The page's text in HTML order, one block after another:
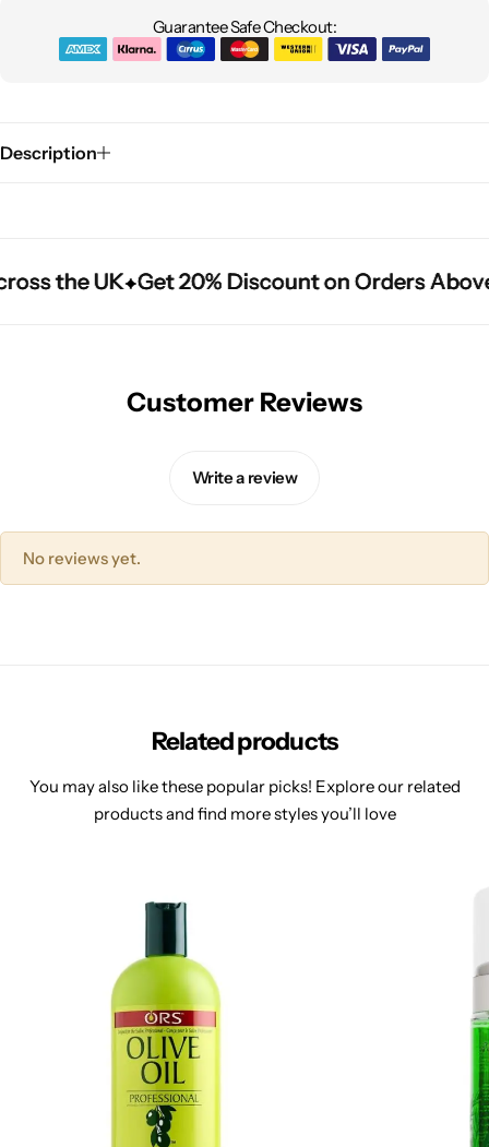
Guarantee Safe Checkout:
Description
the UK Get 20% Discount on Orders
the UK Get 20% Discount on Orders
the UK Get 20% Discount on Orders
Customer Reviews
Write a review
No reviews yet.
Related products
You may also like these popular picks! Explore our related
products and find more styles you’ll love